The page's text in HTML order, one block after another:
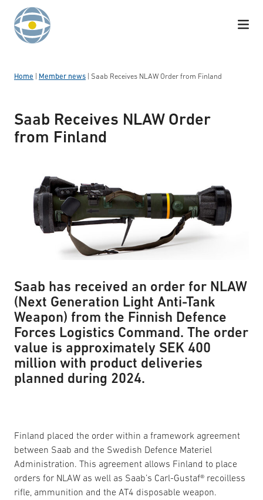
Skip to content
Home Member news Saab Receives NLAW Order from Finland
Saab Receives NLAW Order
from Finland
Saab has received an order for NLAW
(Next Generation Light Anti-Tank
Weapon) from the Finnish Defence
Forces Logistics Command. The order
value is approximately SEK 400
million with product deliveries
planned during 2024.
Finland placed the order within a framework agreement
between Saab and the Swedish Defence Materiel
Administration. This agreement allows Finland to place
orders for NLAW as well as Saab’s Carl-Gustaf® recoilless
rifle, ammunition and the AT4 disposable weapon.